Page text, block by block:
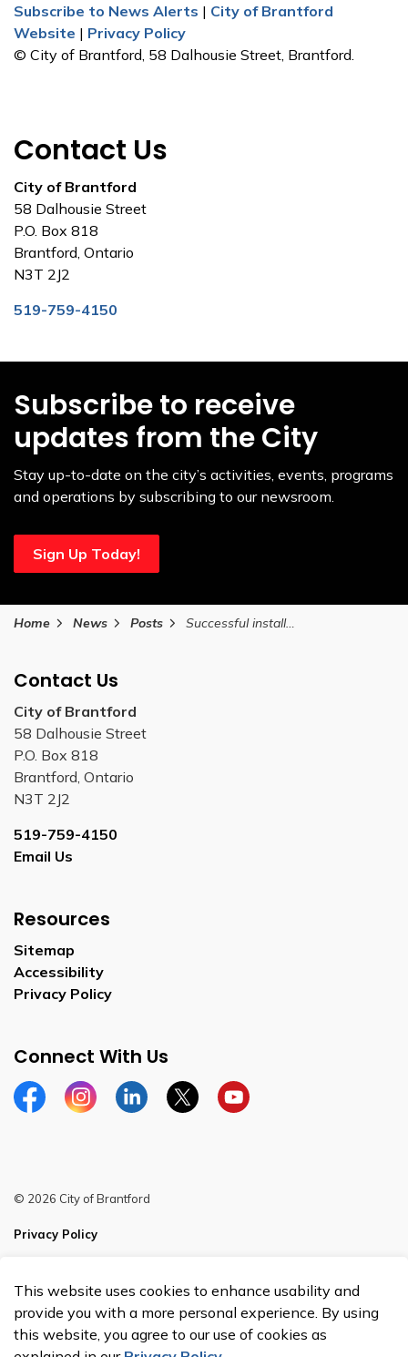
Subscribe to News Alerts | City of Brantford
Website | Privacy Policy
© City of Brantford, 58 Dalhousie Street, Brantford.
Contact Us
City of Brantford
58 Dalhousie Street
P.O. Box 818
Brantford, Ontario
N3T 2J2
519-759-4150
Subscribe to receive
updates from the City
Stay up-to-date on the city’s activities, events, programs
and operations by subscribing to our newsroom.
Sign Up Today!
Home News Posts Successful installation of Wayne Gretzky Parkway Pedestrian Bridge complete
Contact Us
City of Brantford
58 Dalhousie Street
P.O. Box 818
Brantford, Ontario
N3T 2J2
519-759-4150
Email Us
Resources
Sitemap
Accessibility
Privacy Policy
Connect With Us
FacebookInstagramLinkedinTwitterYouTube
© 2026 City of Brantford
Privacy Policy
Made with Govstack
This website uses cookies to enhance usability and
provide you with a more personal experience. By using
this website, you agree to our use of cookies as